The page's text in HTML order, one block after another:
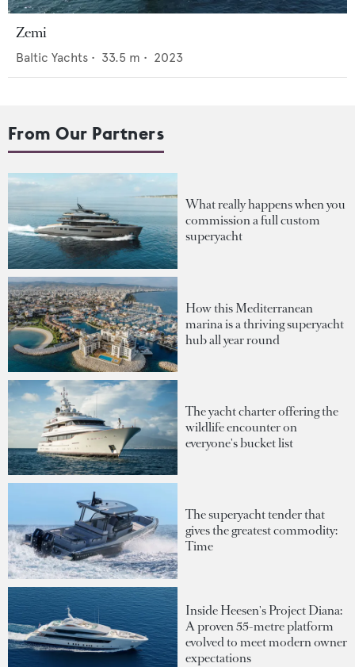
Zemi
Baltic Yachts • 33.5 m • 2023
From Our Partners
What really happens when you
commission a full custom
superyacht
How this Mediterranean
marina is a thriving superyacht
hub all year round
The yacht charter offering the
wildlife encounter on
everyone's bucket list
The superyacht tender that
gives the greatest commodity:
Time
Inside Heesen's Project Diana:
A proven 55-metre platform
evolved to meet modern owner
expectations